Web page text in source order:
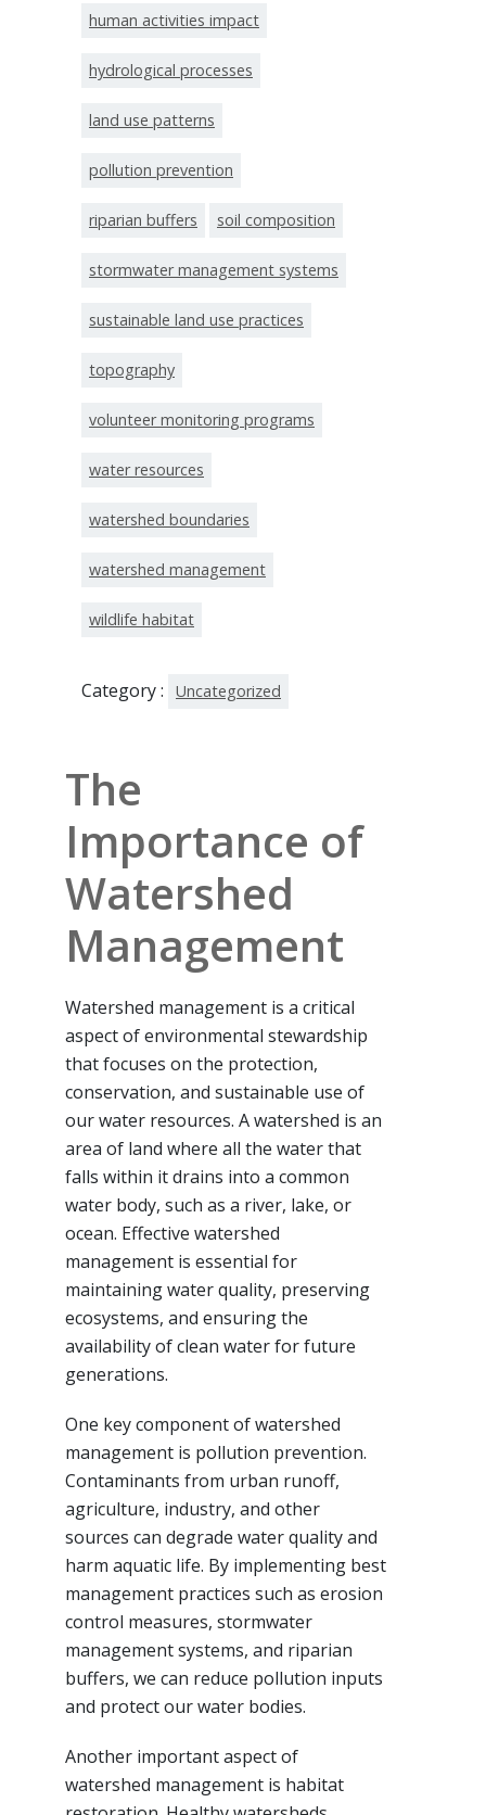
human activities impact
hydrological processes
land use patterns
pollution prevention
riparian buffers soil composition
stormwater management systems
sustainable land use practices
topography
volunteer monitoring programs
water resources
watershed boundaries
watershed management
wildlife habitat
Category : Uncategorized
The
Importance of
Watershed
Management
Watershed management is a critical
aspect of environmental stewardship
that focuses on the protection,
conservation, and sustainable use of
our water resources. A watershed is an
area of land where all the water that
falls within it drains into a common
water body, such as a river, lake, or
ocean. Effective watershed
management is essential for
maintaining water quality, preserving
ecosystems, and ensuring the
availability of clean water for future
generations.
One key component of watershed
management is pollution prevention.
Contaminants from urban runoff,
agriculture, industry, and other
sources can degrade water quality and
harm aquatic life. By implementing best
management practices such as erosion
control measures, stormwater
management systems, and riparian
buffers, we can reduce pollution inputs
and protect our water bodies.
Another important aspect of
watershed management is habitat